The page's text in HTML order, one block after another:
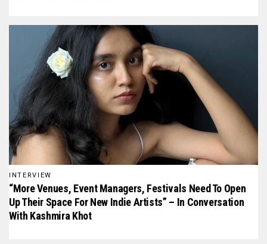
INTERVIEW
“More Venues, Event Managers, Festivals Need To Open
Up Their Space For New Indie Artists” – In Conversation
With Kashmira Khot